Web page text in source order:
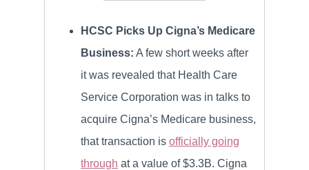
HCSC Picks Up Cigna’s Medicare
Business: A few short weeks after
it was revealed that Health Care
Service Corporation was in talks to
acquire Cigna’s Medicare business,
that transaction is officially going
through at a value of $3.3B. Cigna